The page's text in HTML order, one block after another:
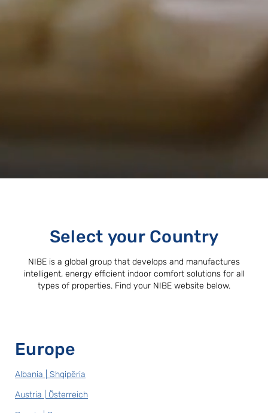
Select your Country
NIBE is a global group that develops and manufactures
intelligent, energy efficient indoor comfort solutions for all
types of properties. Find your NIBE website below.
Europe
Albania | Shqipëria
Austria | Österreich